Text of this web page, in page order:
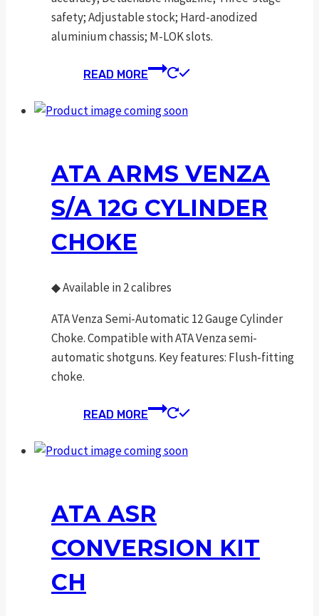
safety; Adjustable stock; Hard-anodized
aluminium chassis; M-LOK slots.
READ MORE
ATA ARMS VENZA
S/A 12G CYLINDER
CHOKE
◆Available in 2 calibres
ATA Venza Semi-Automatic 12 Gauge Cylinder
Choke. Compatible with ATA Venza semi-
automatic shotguns. Key features: Flush-fitting
choke.
READ MORE
ATA ASR
CONVERSION KIT
CH